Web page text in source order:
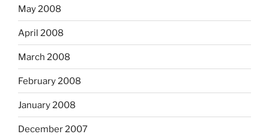
May 2008
April 2008
March 2008
February 2008
January 2008
December 2007